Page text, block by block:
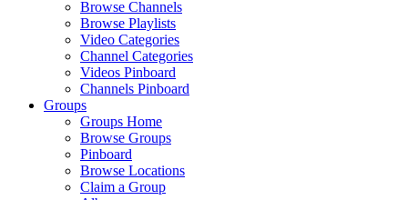
Browse Channels
Browse Playlists
Video Categories
Channel Categories
Videos Pinboard
Channels Pinboard
Groups
Groups Home
Browse Groups
Pinboard
Browse Locations
Claim a Group